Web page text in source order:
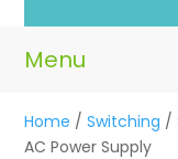
Home /Switching /
AC Power Supply